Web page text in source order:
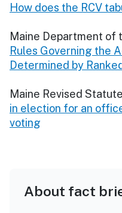
How does the RCV
Maine Department of
Rules Governing the
Determined by
Maine Revised
in election for an
voting
About fact